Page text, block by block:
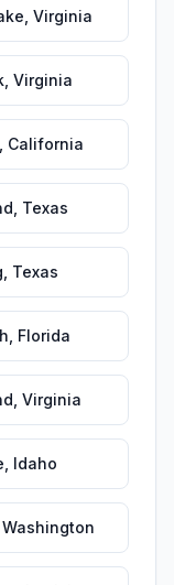
Virginia
, Virginia
California
Texas
Texas
Florida
Virginia
Idaho
Washington